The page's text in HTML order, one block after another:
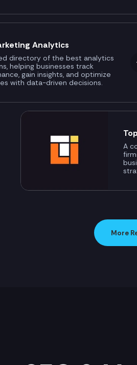
Analytics
directory of the best analytics
helping businesses track
gain insights, and optimize
with data-driven decisions.
A
More